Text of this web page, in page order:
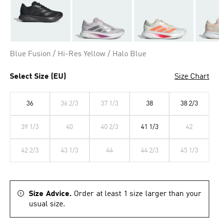
Blue Fusion / Hi-Res Yellow / Halo Blue
Select Size (EU) Size Chart
36 36 2/3 37 1/3 38 38 2/3
39 1/3 40 40 2/3 41 1/3 42
42 2/3 43 1/3 44 44 2/3 45 1/3
Size Advice. Order at least 1 size larger than your
usual size.